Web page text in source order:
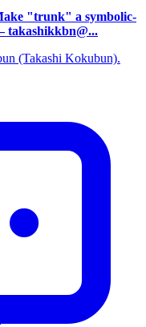
"trunk" a symbolic-
takashikkbn@...
(Takashi Kokubun).